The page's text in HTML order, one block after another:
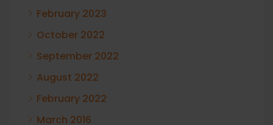
February 2023
October 2022
September 2022
August 2022
February 2022
March 2016